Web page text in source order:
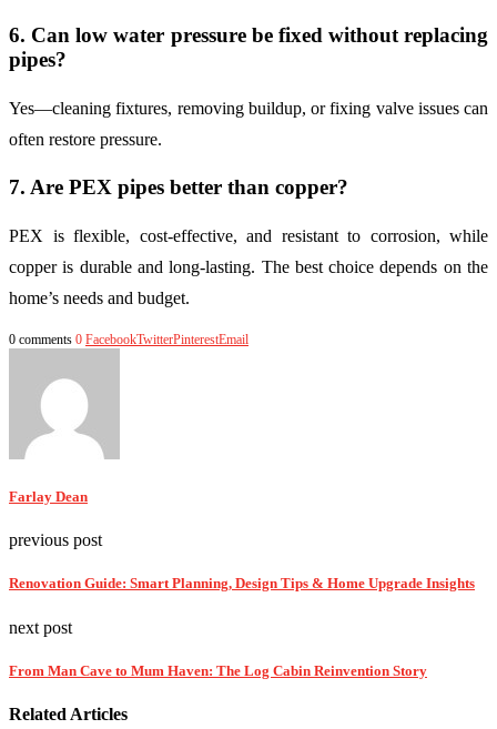
6. Can low water pressure be fixed without replacing
pipes?
Yes—cleaning fixtures, removing buildup, or fixing valve issues can
often restore pressure.
7. Are PEX pipes better than copper?
PEX is flexible, cost-effective, and resistant to corrosion, while
copper is durable and long-lasting. The best choice depends on the
home’s needs and budget.
0 comments 0 FacebookTwitterPinterestEmail
Farlay Dean
previous post
Renovation Guide: Smart Planning, Design Tips & Home Upgrade Insights
next post
From Man Cave to Mum Haven: The Log Cabin Reinvention Story
Related Articles